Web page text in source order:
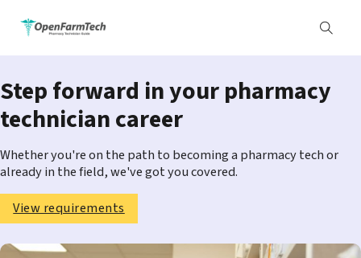
Step forward in your pharmacy
technician career
Whether you're on the path to becoming a pharmacy tech or
already in the field, we've got you covered.
View requirements